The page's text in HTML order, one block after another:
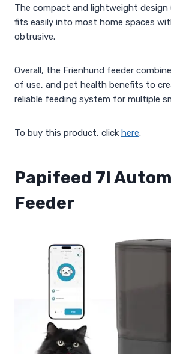
The compact and lightweight design
fits easily into most home spaces
obtrusive.
Overall, the Frienhund feeder
of use, and pet health benefits to
reliable feeding system for multiple
To buy this product, click here.
Papifeed 7l
Feeder